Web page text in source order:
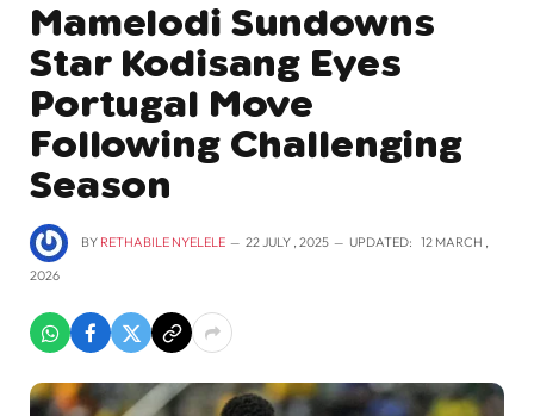
Mamelodi Sundowns
Star Kodisang Eyes
Portugal Move
Following Challenging
Season
BY RETHABILE NYELELE 22 JULY , 2025 UPDATED: 12 MARCH ,
2026